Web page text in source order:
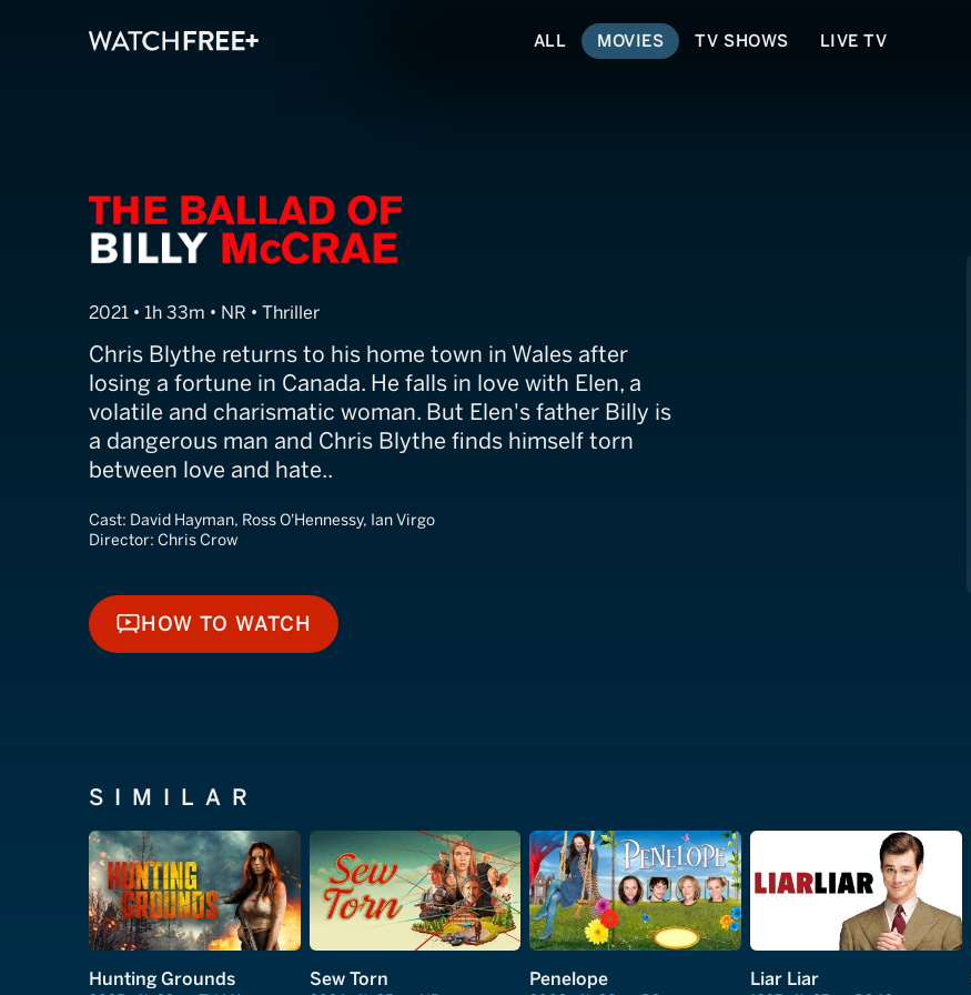
ALL MOVIES TV SHOWS LIVE TV
The Ballad of Billy McCrae
2021 • 1h 33m • NR • Thriller
Chris Blythe returns to his home town in Wales after
losing a fortune in Canada. He falls in love with Elen, a
volatile and charismatic woman. But Elen's father Billy is
a dangerous man and Chris Blythe finds himself torn
between love and hate..
Cast: David Hayman, Ross O'Hennessy, Ian Virgo
Director: Chris Crow
HOW TO WATCH
HOW TO WATCH
SIMILAR
Hunting Grounds Sew Torn Penelope Liar Liar